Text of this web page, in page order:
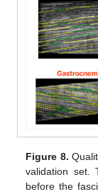
Figure 8.
validation set.
before the